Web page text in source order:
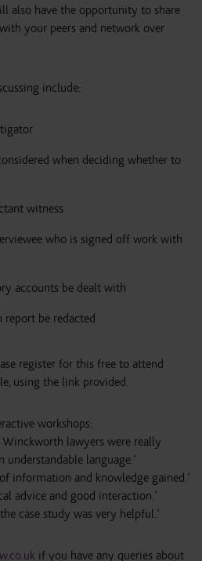
also have the opportunity to share
your peers and network over
include:
when deciding whether to
witness
who is signed off work with
accounts be dealt with
be redacted
register for this free to attend
using the link provided.
workshops:
Winckworth lawyers were really
language.’
information and knowledge gained.’
advice and good interaction.’
case study was very helpful.’
if you have any queries about